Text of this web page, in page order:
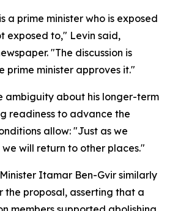
a prime minister who is exposed
exposed to," Levin said,
"The discussion is
prime minister approves it."
ambiguity about his longer-term
readiness to advance the
allow: "Just as we
will return to other places."
Itamar Ben-Gvir similarly
proposal, asserting that a